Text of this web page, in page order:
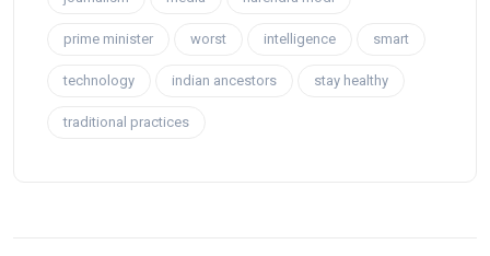
prime minister worst intelligence smart
technology indian ancestors stay healthy
traditional practices